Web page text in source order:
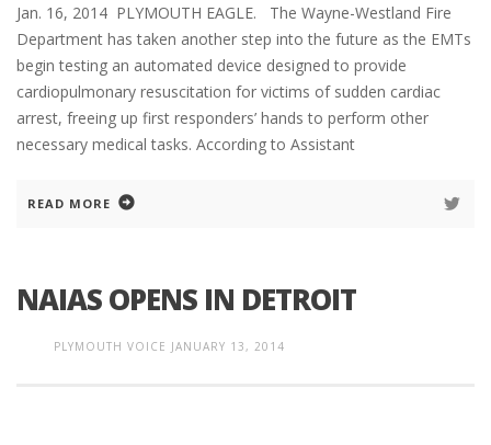
Jan. 16, 2014 PLYMOUTH EAGLE. The Wayne-Westland Fire
Department has taken another step into the future as the EMTs
begin testing an automated device designed to provide
cardiopulmonary resuscitation for victims of sudden cardiac
arrest, freeing up first responders’ hands to perform other
necessary medical tasks. According to Assistant
READ MORE
NAIAS OPENS IN DETROIT
PLYMOUTH VOICE JANUARY 13, 2014